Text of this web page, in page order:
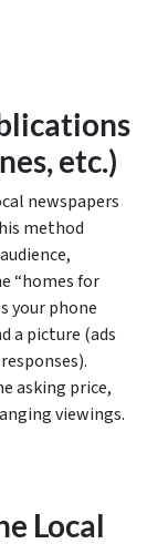
etc.)
newspapers
method
“homes for
your phone
a picture (ads
asking price,
viewings.
Local